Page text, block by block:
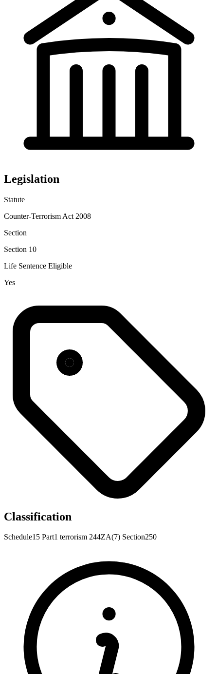
Legislation
Statute
Counter-Terrorism Act 2008
Section
Section 10
Life Sentence Eligible
Yes
Classification
Schedule15 Part1 terrorism 244ZA(7) Section250